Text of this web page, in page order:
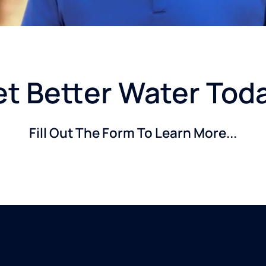
Better Water
Fill Out The Form To Learn More...